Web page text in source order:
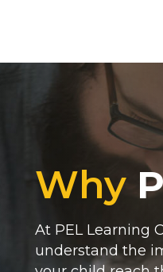
Why
At PEL Learning
understand the